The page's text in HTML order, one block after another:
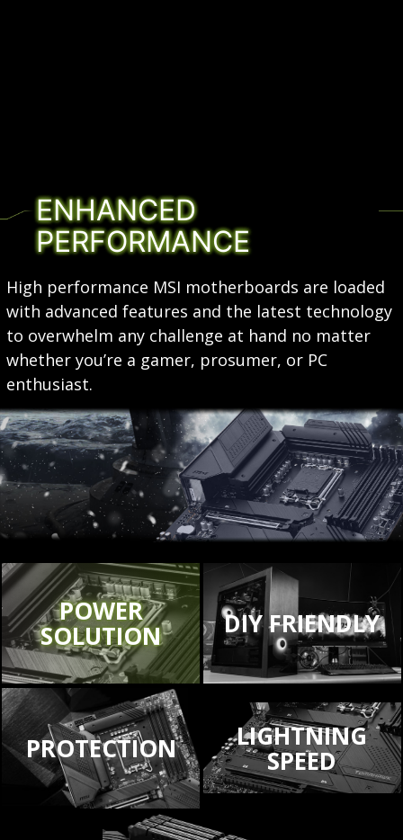
ENHANCED
PERFORMANCE
High performance MSI motherboards are loaded
with advanced features and the latest technology
to overwhelm any challenge at hand no matter
whether you’re a gamer, prosumer, or PC
enthusiast.
POWER
SOLUTION DIY FRIENDLY
PROTECTION LIGHTNING
SPEED